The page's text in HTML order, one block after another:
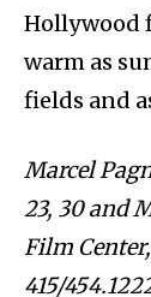
Hollywood
warm as
fields and
Marcel
23, 30 and
Film
415/